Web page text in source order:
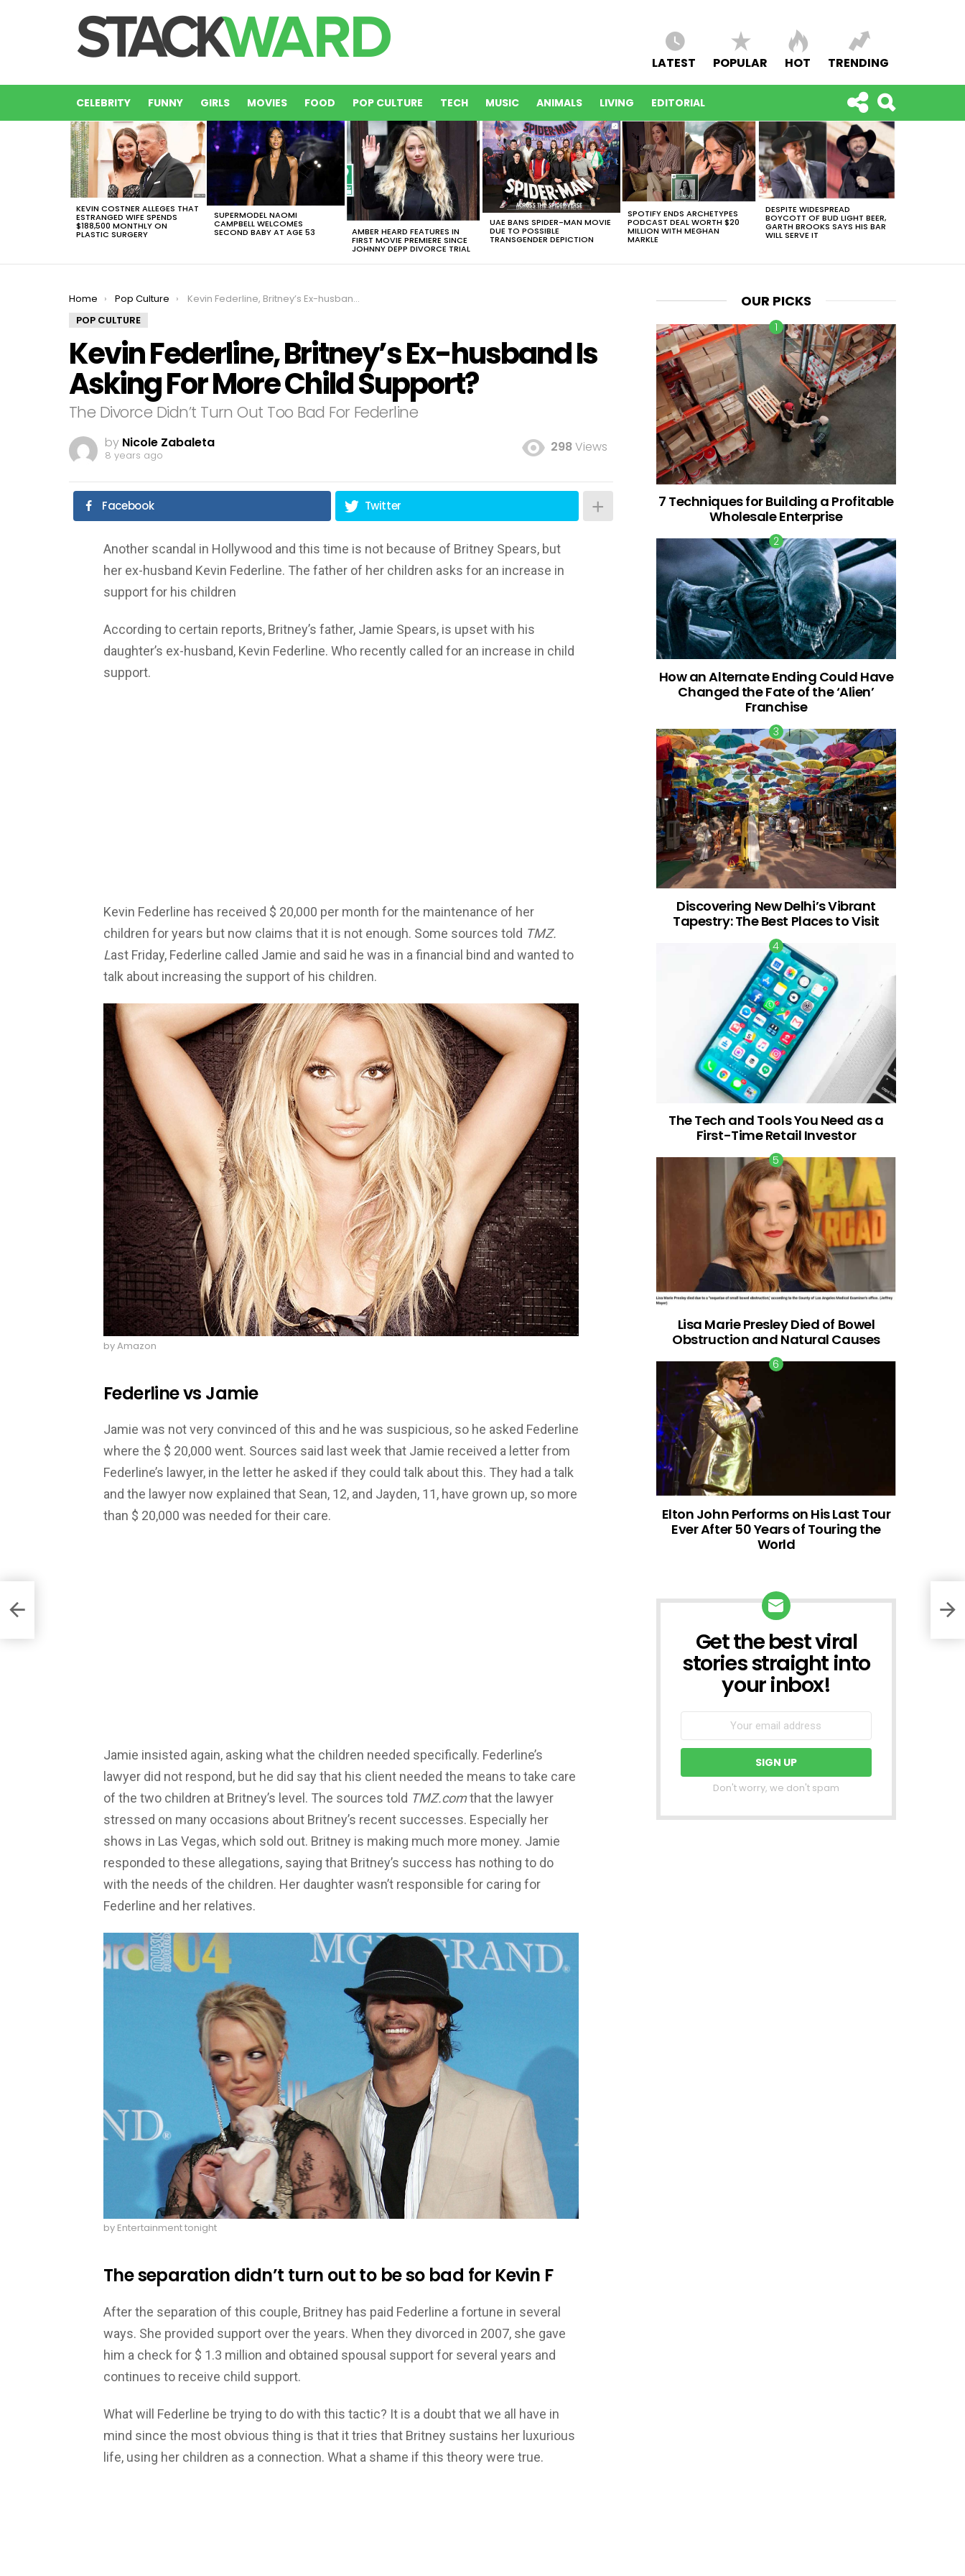
LATEST POPULAR HOT TRENDING
CELEBRITY FUNNY GIRLS MOVIES FOOD POP CULTURE TECH MUSIC ANIMALS LIVING EDITORIAL
LATEST
STORIES
KEVIN COSTNER ALLEGES THAT
ESTRANGED WIFE SPENDS
$188,500 MONTHLY ON
PLASTIC SURGERY
SUPERMODEL NAOMI
CAMPBELL WELCOMES
SECOND BABY AT AGE 53 AMBER HEARD FEATURES IN
FIRST MOVIE PREMIERE SINCE
JOHNNY DEPP DIVORCE TRIAL
UAE BANS SPIDER-MAN MOVIE
DUE TO POSSIBLE
TRANSGENDER DEPICTION
SPOTIFY ENDS ARCHETYPES
PODCAST DEAL WORTH $20
MILLION WITH MEGHAN
MARKLE
DESPITE WIDESPREAD
BOYCOTT OF BUD LIGHT BEER,
GARTH BROOKS SAYS HIS BAR
WILL SERVE IT
You are here:
Home Pop Culture
Kevin Federline, Britney’s Ex-husband Is Asking For More Child Support?
POP CULTURE
Kevin Federline, Britney’s Ex-husband Is
Asking For More Child Support?
The Divorce Didn’t Turn Out Too Bad For Federline
by Nicole Zabaleta
8 years ago
298Views
Facebook Twitter
Another scandal in Hollywood and this time is not because of Britney Spears, but
her ex-husband Kevin Federline. The father of her children asks for an increase in
support for his children
According to certain reports, Britney’s father, Jamie Spears, is upset with his
daughter’s ex-husband, Kevin Federline. Who recently called for an increase in child
support.
Kevin Federline has received $ 20,000 per month for the maintenance of her
children for years but now claims that it is not enough. Some sources told TMZ.
Last Friday, Federline called Jamie and said he was in a financial bind and wanted to
talk about increasing the support of his children.
by Amazon
Federline vs Jamie
Jamie was not very convinced of this and he was suspicious, so he asked Federline
where the $ 20,000 went. Sources said last week that Jamie received a letter from
Federline’s lawyer, in the letter he asked if they could talk about this. They had a talk
and the lawyer now explained that Sean, 12, and Jayden, 11, have grown up, so more
than $ 20,000 was needed for their care.
Jamie insisted again, asking what the children needed specifically. Federline’s
lawyer did not respond, but he did say that his client needed the means to take care
of the two children at Britney’s level. The sources told TMZ.comthat the lawyer
stressed on many occasions about Britney’s recent successes. Especially her
shows in Las Vegas, which sold out. Britney is making much more money. Jamie
responded to these allegations, saying that Britney’s success has nothing to do
with the needs of the children. Her daughter wasn’t responsible for caring for
Federline and her relatives.
by Entertainment tonight
The separation didn’t turn out to be so bad for Kevin F
After the separation of this couple, Britney has paid Federline a fortune in several
ways. She provided support over the years. When they divorced in 2007, she gave
him a check for $ 1.3 million and obtained spousal support for several years and
continues to receive child support.
What will Federline be trying to do with this tactic? It is a doubt that we all have in
mind since the most obvious thing is that it tries that Britney sustains her luxurious
life, using her children as a connection. What a shame if this theory were true.
OUR PICKS
7 Techniques for Building a Profitable
Wholesale Enterprise
How an Alternate Ending Could Have
Changed the Fate of the ‘Alien’
Franchise
Discovering New Delhi’s Vibrant
Tapestry: The Best Places to Visit
The Tech and Tools You Need as a
First-Time Retail Investor
Lisa Marie Presley Died of Bowel
Obstruction and Natural Causes
Elton John Performs on His Last Tour
Ever After 50 Years of Touring the
World
NEWSLETTER
Get the best viral
stories straight into
your inbox!
Don't worry, we don't spam